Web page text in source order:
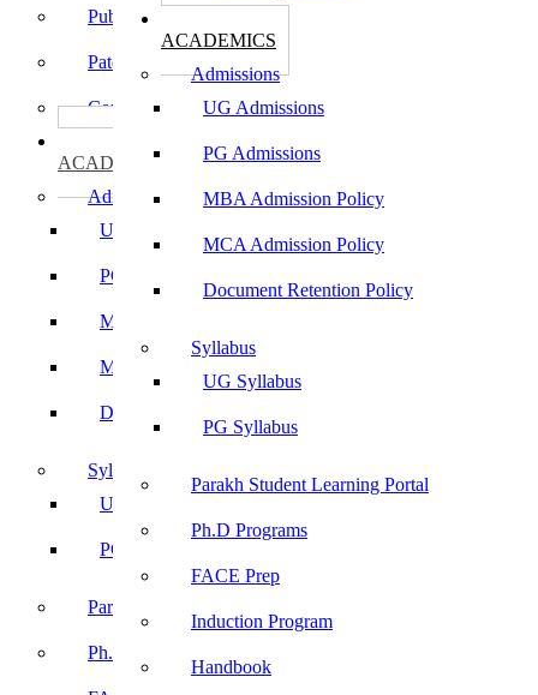
ACADEMICS
Admissions
UG Admissions
PG Admissions
MBA Admission Policy
MCA Admission Policy
Document Retention Policy
Syllabus
UG Syllabus
PG Syllabus
Parakh Student Learning Portal
Ph.D Programs
FACE Prep
Induction Program
Handbook
Published Papers
Patents
Consultancy Services
ACADEMICS
Admissions
UG Admissions
PG Admissions
MBA Admission Policy
MCA Admission Policy
Document Retention Policy
Syllabus
UG Syllabus
PG Syllabus
Parakh Student Learning Portal
Ph.D Programs